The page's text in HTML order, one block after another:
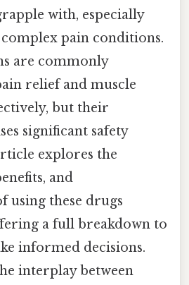
with, especially
pain conditions.
are commonly
relief and muscle
but their
significant safety
explores the
and
using these drugs
a full breakdown to
informed decisions.
interplay between